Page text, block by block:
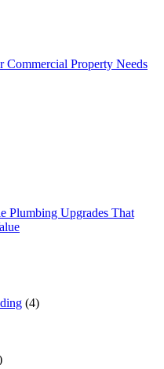
Commercial Property Needs
Plumbing Upgrades That
(4)